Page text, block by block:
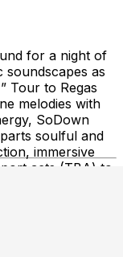
for a night of
as
Tour to Regas
melodies with
SoDown
soulful and
immersive
acts (TBA) to
you’re a
movement for
way to
nonstop